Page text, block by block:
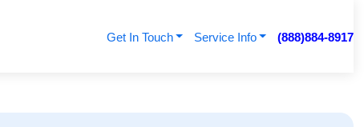
Get In Touch Service Info (888)884-8917